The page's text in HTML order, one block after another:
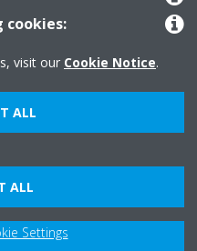
visit our Cookie Notice.
ALL
ALL
Settings